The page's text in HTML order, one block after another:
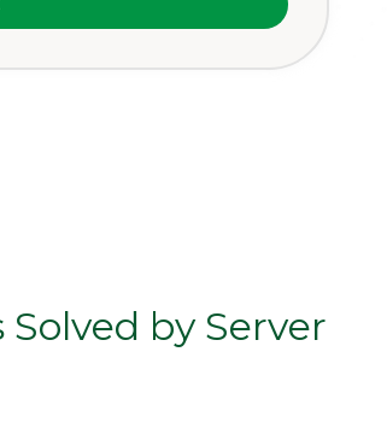
by Server